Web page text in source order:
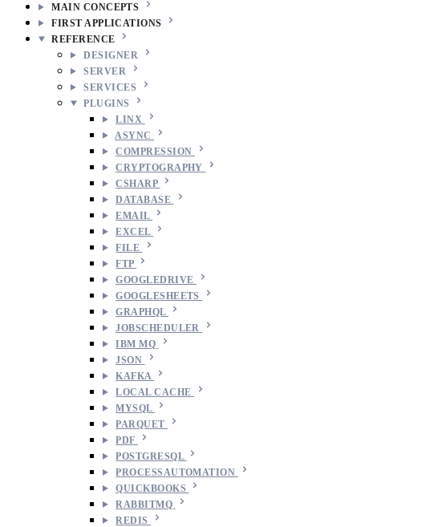
MAIN CONCEPTS
FIRST APPLICATIONS
REFERENCE
DESIGNER
SERVER
SERVICES
PLUGINS
LINX
ASYNC
COMPRESSION
CRYPTOGRAPHY
CSHARP
DATABASE
EMAIL
EXCEL
FILE
FTP
GOOGLEDRIVE
GOOGLESHEETS
GRAPHQL
JOBSCHEDULER
IBM MQ
JSON
KAFKA
LOCAL CACHE
MYSQL
PARQUET
PDF
POSTGRESQL
PROCESSAUTOMATION
QUICKBOOKS
RABBITMQ
REDIS